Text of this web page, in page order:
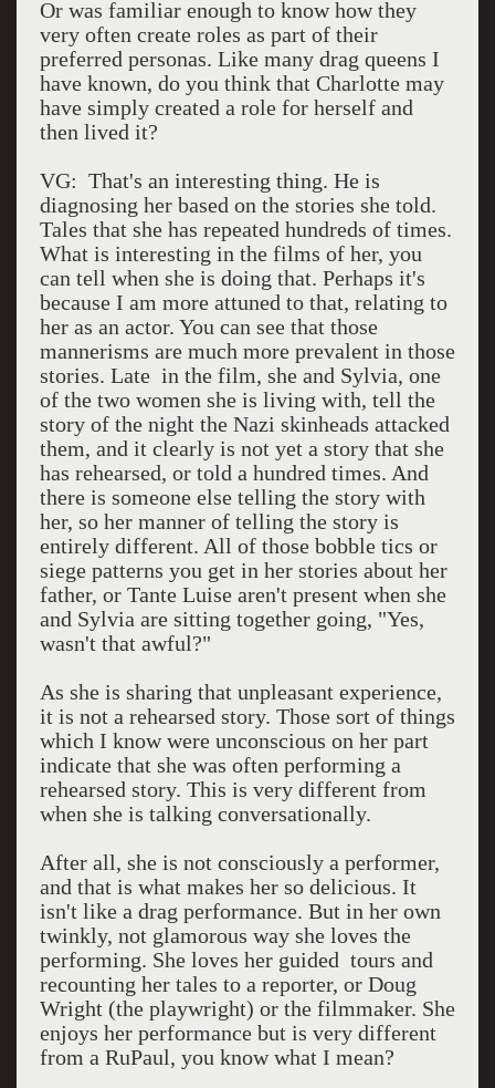
Or was familiar enough to know how they
very often create roles as part of their
preferred personas. Like many drag queens I
have known, do you think that Charlotte may
have simply created a role for herself and
then lived it?
VG: That's an interesting thing. He is
diagnosing her based on the stories she told.
Tales that she has repeated hundreds of times.
What is interesting in the films of her, you
can tell when she is doing that. Perhaps it's
because I am more attuned to that, relating to
her as an actor. You can see that those
mannerisms are much more prevalent in those
stories. Late in the film, she and Sylvia, one
of the two women she is living with, tell the
story of the night the Nazi skinheads attacked
them, and it clearly is not yet a story that she
has rehearsed, or told a hundred times. And
there is someone else telling the story with
her, so her manner of telling the story is
entirely different. All of those bobble tics or
siege patterns you get in her stories about her
father, or Tante Luise aren't present when she
and Sylvia are sitting together going, "Yes,
wasn't that awful?"
As she is sharing that unpleasant experience,
it is not a rehearsed story. Those sort of things
which I know were unconscious on her part
indicate that she was often performing a
rehearsed story. This is very different from
when she is talking conversationally.
After all, she is not consciously a performer,
and that is what makes her so delicious. It
isn't like a drag performance. But in her own
twinkly, not glamorous way she loves the
performing. She loves her guided tours and
recounting her tales to a reporter, or Doug
Wright (the playwright) or the filmmaker. She
enjoys her performance but is very different
from a RuPaul, you know what I mean?